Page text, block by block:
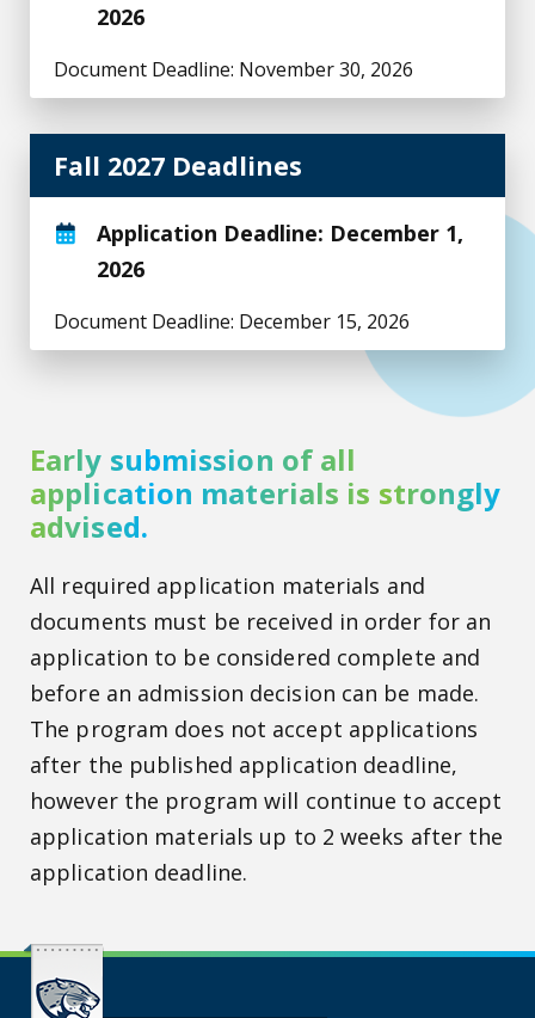
2026
Document Deadline: November 30, 2026
Fall 2027 Deadlines
Application Deadline: December 1,
2026
Document Deadline: December 15, 2026
Early submission of all
application materials is strongly
advised.
All required application materials and
documents must be received in order for an
application to be considered complete and
before an admission decision can be made.
The program does not accept applications
after the published application deadline,
however the program will continue to accept
application materials up to 2 weeks after the
application deadline.